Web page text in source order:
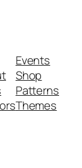
Events
Shop
Patterns
Themes